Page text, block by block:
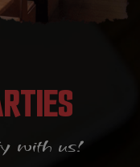
with us!